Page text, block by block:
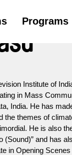
Programs
Institute of
in Mass
India. He has
the themes of
He is also
(Sound)” and has
in Opening